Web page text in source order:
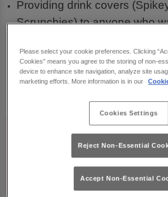
Providing drink covers
Scrunchies) to anyone who
Creating new Guest Support
wear a neon armband) for
any guest, has any concerns,
feels vulnerable.
Please select your cookie preferences. Clicking
Cookies” means you agree to the storing of non-
device to enhance site navigation, analyze site
marketing efforts. More information is in our
Cookies Settings
Reject Non-Essential
Accept Non-Essential